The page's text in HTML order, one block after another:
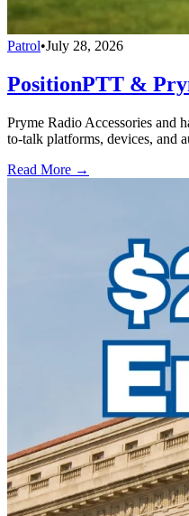
Patrol•July 28, 2026
PositionPTT &
Pryme Radio Accessories and
to-talk platforms, devices, and
Read More →